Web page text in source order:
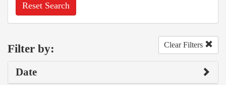
Reset Search
Filter by: Clear Filters
Date